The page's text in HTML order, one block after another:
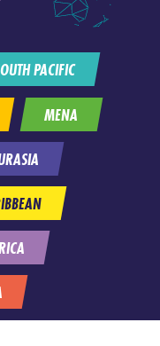
PACIFIC
MENA